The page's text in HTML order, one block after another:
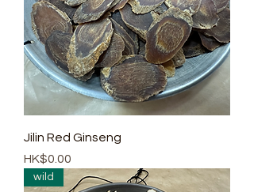
Jilin Red Ginseng
Price
HK$0.00
wild